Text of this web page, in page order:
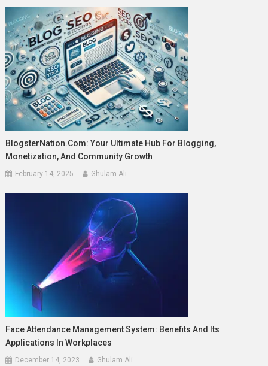
BlogsterNation.com: Your Ultimate Hub For Blogging,
Monetization, And Community Growth
February 14, 2025 Ghulam Ali
Face Attendance Management System: Benefits And Its
Applications In Workplaces
December 14, 2023 Ghulam Ali